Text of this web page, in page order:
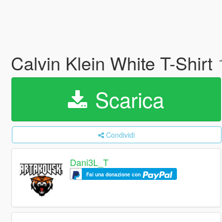
Calvin Klein White T-Shirt
Scarica
Condividi
Dani3L_T
Fai una donazione con